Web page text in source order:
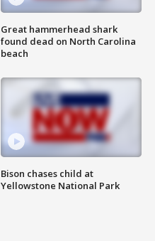
Great hammerhead shark
found dead on North Carolina
beach
Bison chases child at
Yellowstone National Park